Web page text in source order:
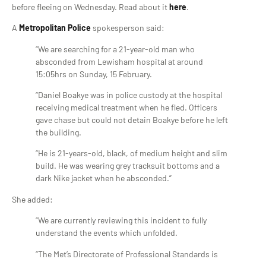
before fleeing on Wednesday. Read about ithere.
A Metropolitan Police spokesperson said:
“We are searching for a 21-year-old man who
absconded from Lewisham hospital at around
15:05hrs on Sunday, 15 February.
“Daniel Boakye was in police custody at the hospital
receiving medical treatment when he fled. Officers
gave chase but could not detain Boakye before he left
the building.
“He is 21-years-old, black, of medium height and slim
build. He was wearing grey tracksuit bottoms and a
dark Nike jacket when he absconded.”
She added:
“We are currently reviewing this incident to fully
understand the events which unfolded.
“The Met’s Directorate of Professional Standards is